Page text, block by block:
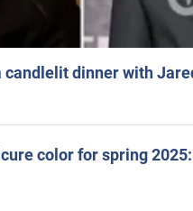
candlelit dinner with
color for spring